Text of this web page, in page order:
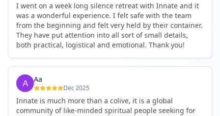
I went on a week long silence retreat with Innate and it
was a wonderful experience. I felt safe with the team
from the beginning and felt very held by their container.
They have put attention into all sort of small details,
both practical, logistical and emotional. Thank you!
Aa
Dec 2025
Innate is much more than a colive, it is a global
community of like-minded spiritual people seeking for